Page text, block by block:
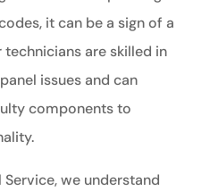
it can be a sign of a
are skilled in
issues and can
components to
we understand